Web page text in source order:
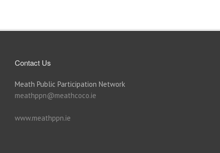
Contact Us
Meath Public Participation Network
meathppn@meathcoco.ie
www.meathppn.ie